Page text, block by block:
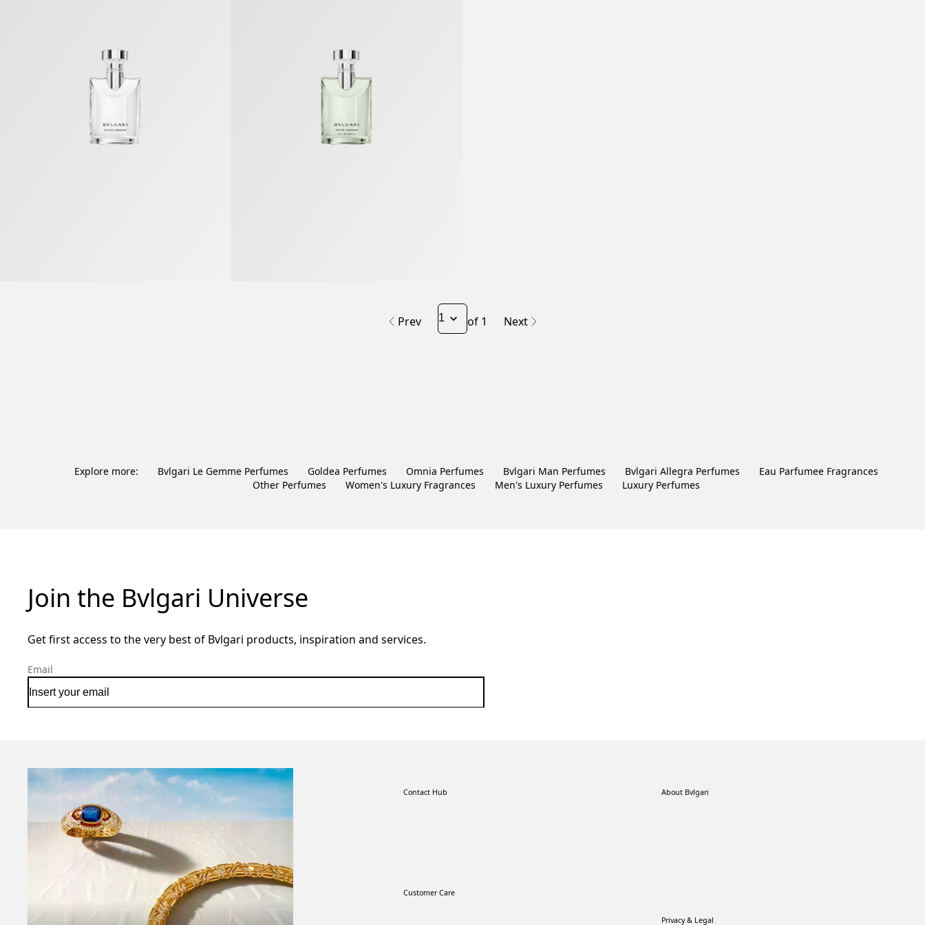
Prev of 1 Next
Explore more: Bvlgari Le Gemme Perfumes Goldea Perfumes Omnia Perfumes Bvlgari Man Perfumes Bvlgari Allegra Perfumes
Eau Parfumee Fragrances
Other Perfumes
Women's Luxury Fragrances Men's Luxury Perfumes Luxury Perfumes
Join the Bvlgari Universe
Get first access to the very best of Bvlgari products, inspiration and services.
Email
Contact Hub
Customer Care
About Bvlgari
Privacy & Legal